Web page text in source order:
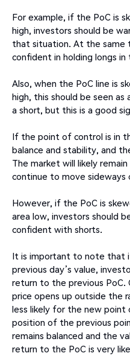
For example, if the PoC is
high, investors should be
that situation. At the same
confident in holding longs
Also, when the PoC line is
high, this should be seen
a short, but this is a good
If the point of control is in
balance and stability, and
The market will likely
continue to move sideways
However, if the PoC is
area low, investors should
confident with shorts.
It is important to note that
previous day’s value,
return to the previous
price opens up outside the
less likely for the new
position of the previous
remains balanced and the
return to the PoC is very